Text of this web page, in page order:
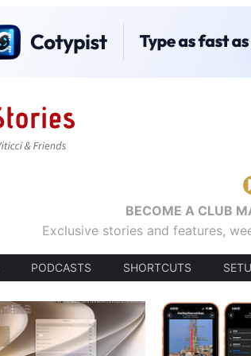
BECOME A CLUB
Exclusive stories and features,
PODCASTS SHORTCUTS